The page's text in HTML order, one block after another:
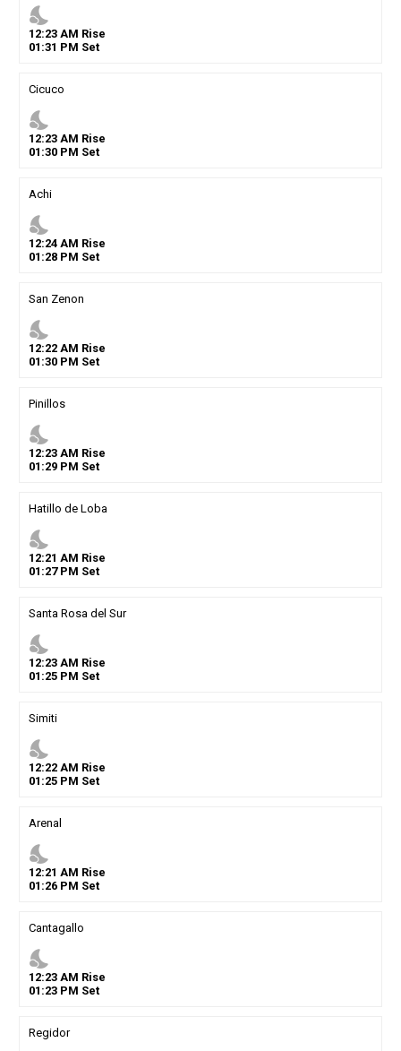
nights_stay
12:23AM Rise
01 :31 PM Set
Cicuco
nights_stay
12:23AM Rise
01 :30PM Set
Achi
nights_stay
12:24AM Rise
01 :28PM Set
San Zenon
nights_stay
12:22AM Rise
01 :30PM Set
Pinillos
nights_stay
12:23AM Rise
01 :29PM Set
Hatillo de Loba
nights_stay
12:21 AM Rise
01 :27PM Set
Santa Rosa del Sur
nights_stay
12:23AM Rise
01 :25PM Set
Simiti
nights_stay
12:22AM Rise
01 :25PM Set
Arenal
nights_stay
12:21 AM Rise
01 :26PM Set
Cantagallo
nights_stay
12:23AM Rise
01 :23PM Set
Regidor